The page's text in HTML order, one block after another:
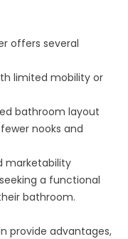
offers several
limited mobility or
bathroom layout
nooks and
marketability
a functional
bathroom.
provide advantages,